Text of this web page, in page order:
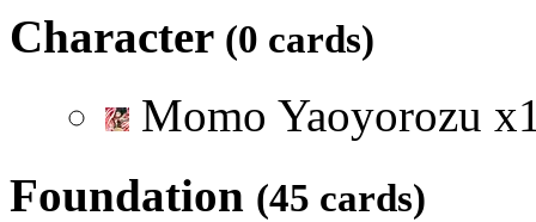
Character (0 cards)
Momo Yaoyorozu x
Foundation (45 cards)